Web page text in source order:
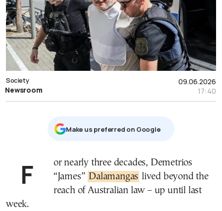
09.06.2026
17:40
Society
Newsroom
Μake us preferred on Google
For nearly three decades, Demetrios “James” Dalamangas lived beyond the
reach of Australian law – up until last
week.